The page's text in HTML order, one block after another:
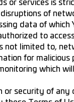
of
data of
to
not limited to,
for malicious
which
security of any